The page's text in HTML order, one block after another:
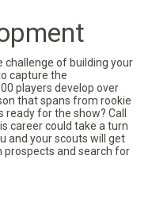
challenge of building your
capture the
players develop over
that spans from rookie
for the show? Call
career could take a turn
and your scouts will get
and search for